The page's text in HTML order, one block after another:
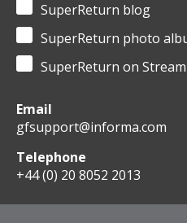
SuperReturn blog
SuperReturn photo
SuperReturn on
Email
gfsupport@informa.com
Telephone
+44 (0) 20 8052 2013